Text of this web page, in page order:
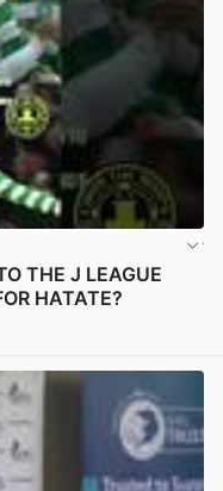
THE J LEAGUE
HATATE?